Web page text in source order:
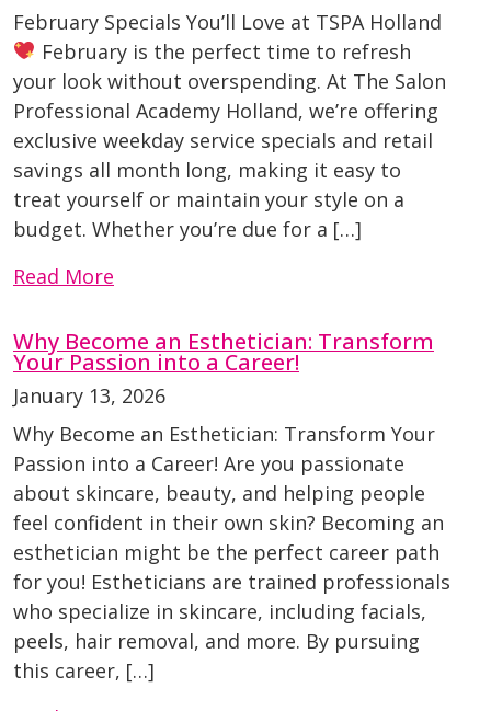
February Specials You’ll Love at TSPA Holland
February is the perfect time to refresh
your look without overspending. At The Salon
Professional Academy Holland, we’re offering
exclusive weekday service specials and retail
savings all month long, making it easy to
treat yourself or maintain your style on a
budget. Whether you’re due for a […]
Read More
Why Become an Esthetician: Transform
Your Passion into a Career!
January 13, 2026
Why Become an Esthetician: Transform Your
Passion into a Career! Are you passionate
about skincare, beauty, and helping people
feel confident in their own skin? Becoming an
esthetician might be the perfect career path
for you! Estheticians are trained professionals
who specialize in skincare, including facials,
peels, hair removal, and more. By pursuing
this career, […]